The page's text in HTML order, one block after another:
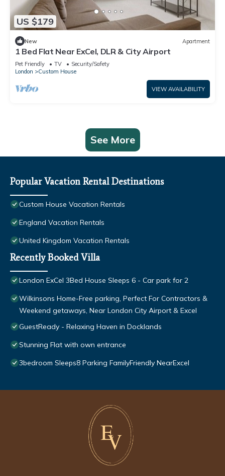
US $179
New Apartment
1 Bed Flat Near ExCel, DLR & City Airport
Pet Friendly TV
Security/Safety
London
Custom House
VIEW AVAILABILITY
See More
Popular Vacation Rental Destinations
Custom House Vacation Rentals
England Vacation Rentals
United Kingdom Vacation Rentals
Recently Booked Villa
London ExCel 3Bed House Sleeps 6 - Car park for 2
Wilkinsons Home-Free parking, Perfect For Contractors &
Weekend getaways, Near London City Airport & Excel
GuestReady - Relaxing Haven in Docklands
Stunning Flat with own entrance
3bedroom Sleeps8 Parking FamilyFriendly NearExcel